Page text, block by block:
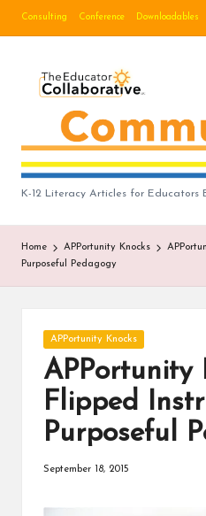
Skip
content
Consulting Conference Downloadables
lo
|
T
h
e
E
K-12 Literacy Articles for Educators
Home APPortunity Knocks
Purposeful Pedagogy
Posted
APPortunity Knocks
APPortunity
Flipped
Purposeful
September 18, 2015